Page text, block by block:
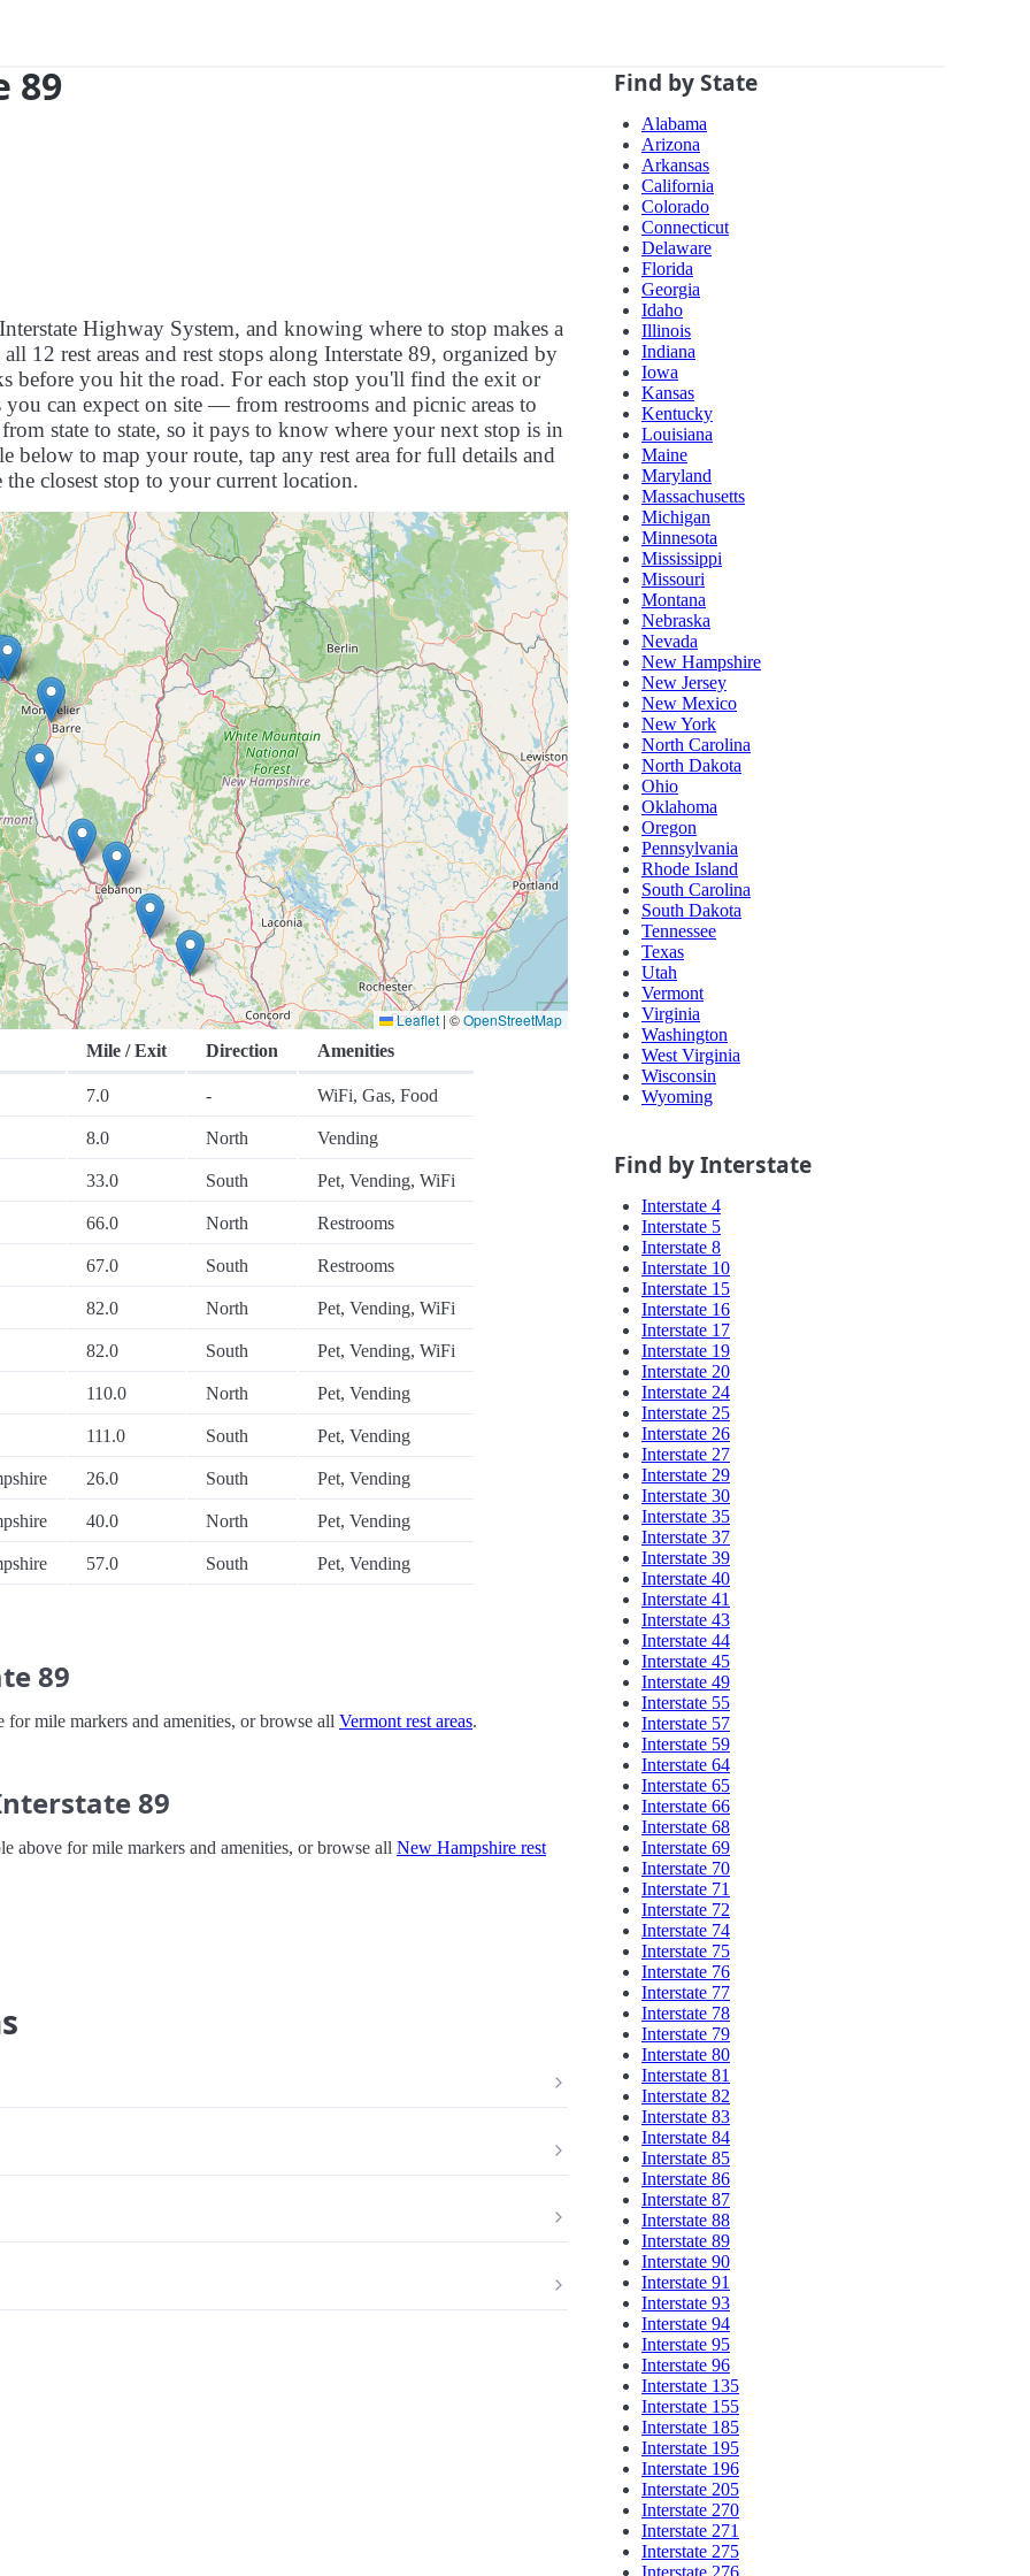
89
Highway System, and knowing where to stop makes a
12 rest areas and rest stops along Interstate 89, organized by
before you hit the road. For each stop you'll find the exit or
can expect on site — from restrooms and picnic areas to
state to state, so it pays to know where your next stop is in
below to map your route, tap any rest area for full details and
closest stop to your current location.
Leaflet | ©OpenStreetMap
Mile / Exit
Direction Amenities
7.0 - WiFi, Gas, Food
8.0 North Vending
33.0 South Pet, Vending, WiFi
66.0 North Restrooms
67.0 South Restrooms
82.0 North Pet, Vending, WiFi
82.0 South Pet, Vending, WiFi
110.0 North Pet, Vending
111.0 South Pet, Vending
26.0 South Pet, Vending
40.0 North Pet, Vending
57.0 South Pet, Vending
89
for mile markers and amenities, or browse all Vermont rest areas.
89
above for mile markers and amenities, or browse all New Hampshire rest
Find by State
Alabama
Arizona
Arkansas
California
Colorado
Connecticut
Delaware
Florida
Georgia
Idaho
Illinois
Indiana
Iowa
Kansas
Kentucky
Louisiana
Maine
Maryland
Massachusetts
Michigan
Minnesota
Mississippi
Missouri
Montana
Nebraska
Nevada
New Hampshire
New Jersey
New Mexico
New York
North Carolina
North Dakota
Ohio
Oklahoma
Oregon
Pennsylvania
Rhode Island
South Carolina
South Dakota
Tennessee
Texas
Utah
Vermont
Virginia
Washington
West Virginia
Wisconsin
Wyoming
Find by Interstate
Interstate 4
Interstate 5
Interstate 8
Interstate 10
Interstate 15
Interstate 16
Interstate 17
Interstate 19
Interstate 20
Interstate 24
Interstate 25
Interstate 26
Interstate 27
Interstate 29
Interstate 30
Interstate 35
Interstate 37
Interstate 39
Interstate 40
Interstate 41
Interstate 43
Interstate 44
Interstate 45
Interstate 49
Interstate 55
Interstate 57
Interstate 59
Interstate 64
Interstate 65
Interstate 66
Interstate 68
Interstate 69
Interstate 70
Interstate 71
Interstate 72
Interstate 74
Interstate 75
Interstate 76
Interstate 77
Interstate 78
Interstate 79
Interstate 80
Interstate 81
Interstate 82
Interstate 83
Interstate 84
Interstate 85
Interstate 86
Interstate 87
Interstate 88
Interstate 89
Interstate 90
Interstate 91
Interstate 93
Interstate 94
Interstate 95
Interstate 96
Interstate 135
Interstate 155
Interstate 185
Interstate 195
Interstate 196
Interstate 205
Interstate 270
Interstate 271
Interstate 275
Interstate 276